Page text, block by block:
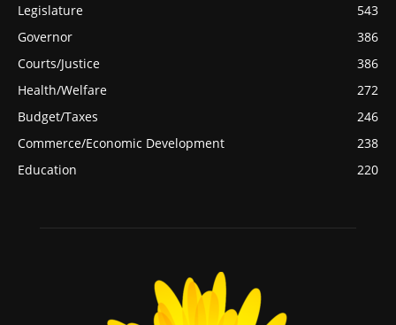
Legislature
543
Governor
386
Courts/Justice
386
Health/Welfare
272
Budget/Taxes
246
Commerce/Economic Development
238
Education
220